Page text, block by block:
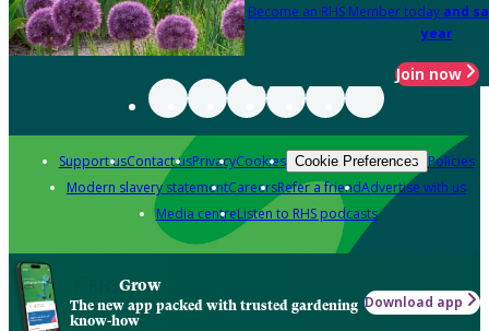
Become an RHS Member today and
year
Join now
Support usContact usPrivacyCookies Cookie Preferences Policies
Modern slavery statementCareersRefer a friendAdvertise with us
Media centreListen to RHS podcasts
Grow
The new app packed with trusted gardening
know-how
Download app